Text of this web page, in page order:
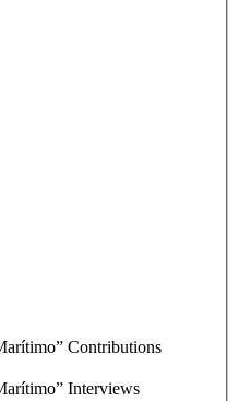
Contributions
Interviews